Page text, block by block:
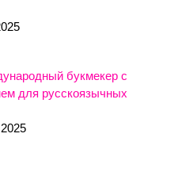
букмекер с
для русскоязычных